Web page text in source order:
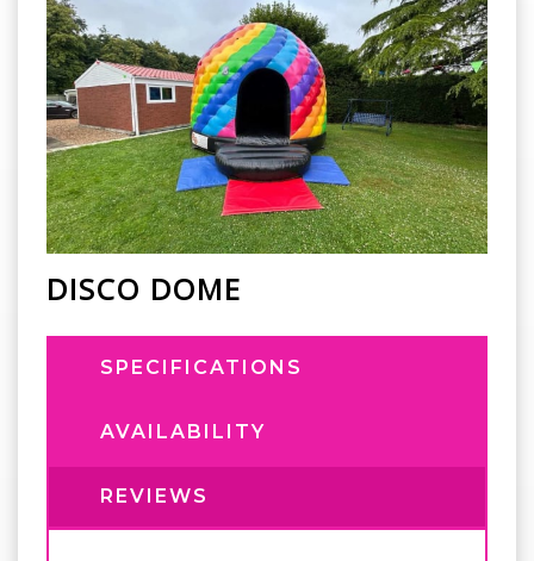
DISCO DOME
SPECIFICATIONS
AVAILABILITY
REVIEWS